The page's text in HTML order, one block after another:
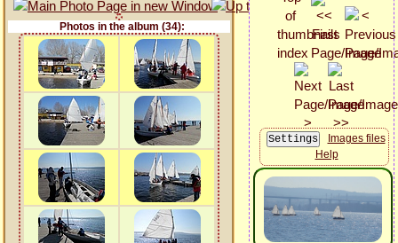
Photos in the album (34):
Images files
Help